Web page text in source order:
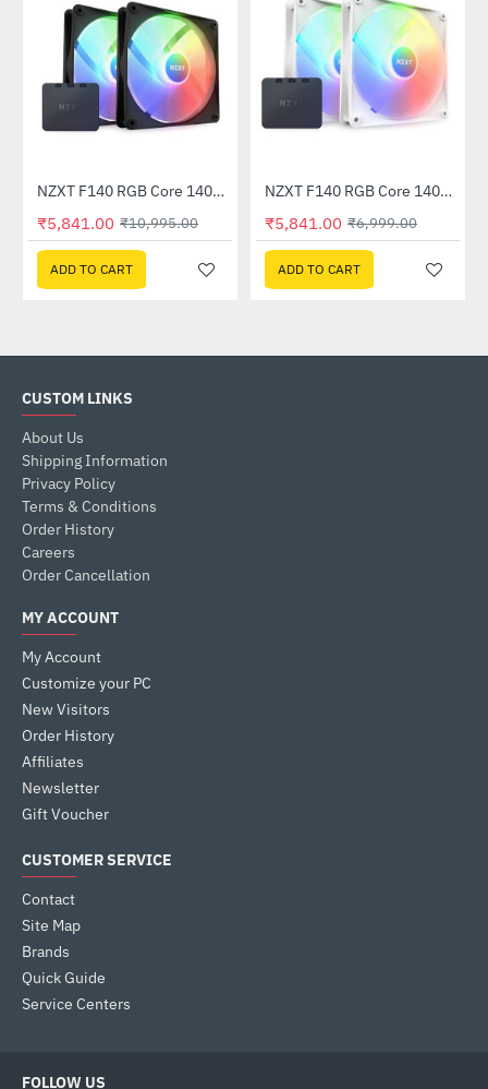
-47%NZXT F140 RGB Core 140mm Twin Pack Black (RF-C14DF-B1)
₹5,841.00 ₹10,995.00
ADD TO CART
-17%NZXT F140 RGB Core 140mm Twin Pack White (RF-C14DF-W1)
₹5,841.00 ₹6,999.00
ADD TO CART
CUSTOM LINKS
About Us
Shipping Information
Privacy Policy
Terms & Conditions
Order History
Careers
Order Cancellation
MY ACCOUNT
My Account
Customize your PC
New Visitors
Order History
Affiliates
Newsletter
Gift Voucher
CUSTOMER SERVICE
Contact
Site Map
Brands
Quick Guide
Service Centers
FOLLOW US